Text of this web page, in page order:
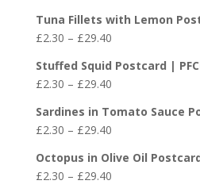
£4.50
through
£25.50
Tuna Fillets with Lemon
£2.30 – £29.40Price
£2.30
through
£29.40
Stuffed Squid Postcard |
£2.30 – £29.40Price
£2.30
through
£29.40
Sardines in Tomato Sauce
£2.30 – £29.40Price
£2.30
through
Octopus in Olive Oil
£2.30 – £29.40Price